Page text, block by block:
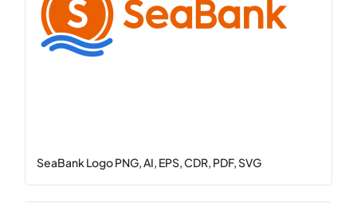
SeaBank Logo PNG, AI, EPS, CDR, PDF, SVG